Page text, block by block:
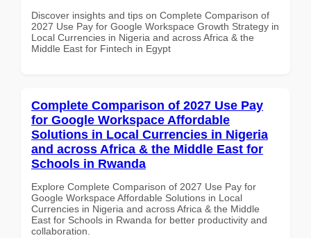
Discover insights and tips on Complete Comparison of
2027 Use Pay for Google Workspace Growth Strategy in
Local Currencies in Nigeria and across Africa & the
Middle East for Fintech in Egypt
Complete Comparison of 2027 Use Pay
for Google Workspace Affordable
Solutions in Local Currencies in Nigeria
and across Africa & the Middle East for
Schools in Rwanda
Explore Complete Comparison of 2027 Use Pay for
Google Workspace Affordable Solutions in Local
Currencies in Nigeria and across Africa & the Middle
East for Schools in Rwanda for better productivity and
collaboration.